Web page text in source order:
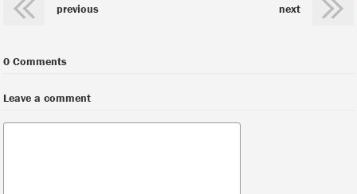
previous next
0 Comments
Leave a comment